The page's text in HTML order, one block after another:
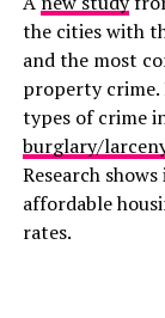
the cities with
and the most
property crime.
types of crime
burglary/
Research
affordable
rates.